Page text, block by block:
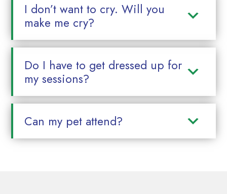
I don’t want to cry. Will you
make me cry?
Do I have to get dressed up for
my sessions?
Can my pet attend?